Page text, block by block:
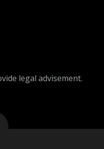
legal advisement.